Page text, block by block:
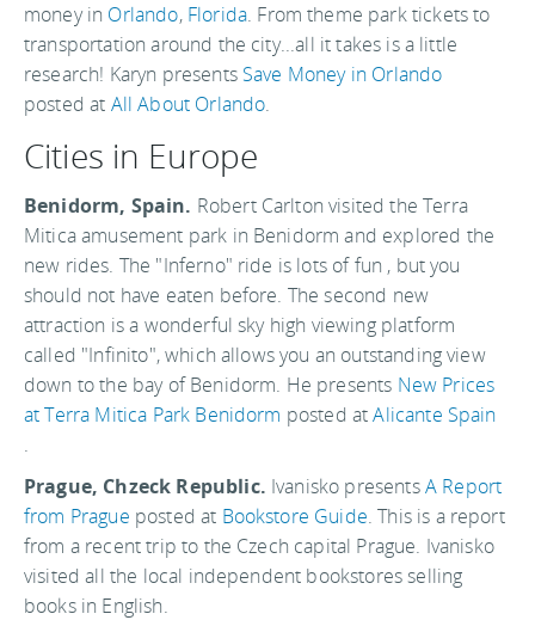
money in Orlando, Florida. From theme park tickets to
transportation around the city...all it takes is a little
research! Karyn presents Save Money in Orlando
posted at All About Orlando.
Cities in Europe
Benidorm, Spain. Robert Carlton visited the Terra
Mitica amusement park in Benidorm and explored the
new rides. The "Inferno" ride is lots of fun , but you
should not have eaten before. The second new
attraction is a wonderful sky high viewing platform
called "Infinito", which allows you an outstanding view
down to the bay of Benidorm. He presents New Prices
at Terra Mitica Park Benidorm posted atAlicante Spain
.
Prague, Chzeck Republic. Ivanisko presentsA Report
from Prague posted at Bookstore Guide. This is a report
from a recent trip to the Czech capital Prague. Ivanisko
visited all the local independent bookstores selling
books in English.